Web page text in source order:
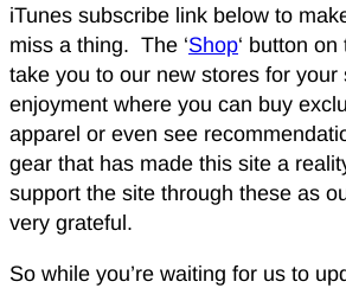
iTunes subscribe link below to
miss a thing. The ‘Shop‘ button on
take you to our new stores for your
enjoyment where you can buy
apparel or even see
gear that has made this site a
support the site through these as
very grateful.
So while you’re waiting for us to